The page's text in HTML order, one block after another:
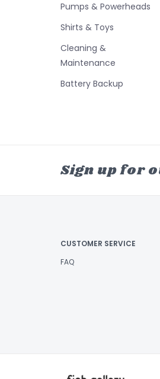
Pumps & Powerheads
Shirts & Toys
Cleaning &
Maintenance
Battery Backup
Sign up for
CUSTOMER SERVICE
FAQ